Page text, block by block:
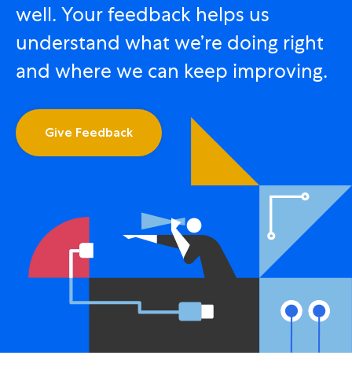
well. Your feedback helps us
understand what we’re doing right
and where we can keep improving.
Give Feedback